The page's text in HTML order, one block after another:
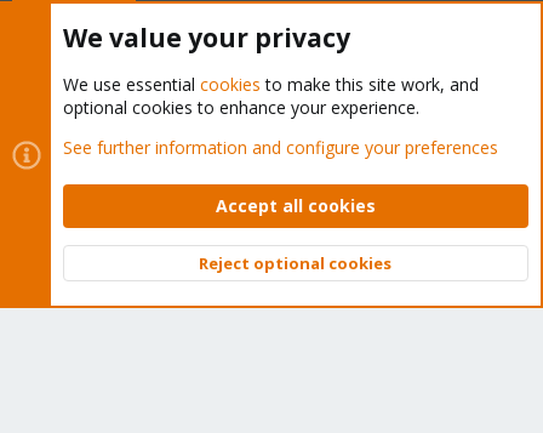
Cookies
Proxmox Support Forum - Light Mode
Contact us
Terms and rules Privacy policy Help Home
Community platform by XenForo © 2010-2026 XenForo Ltd.
Top
We value your privacy
We use essential cookies to make this site work, and
optional cookies to enhance your experience.
See further information and configure your preferences
Accept all cookies
Reject optional cookies